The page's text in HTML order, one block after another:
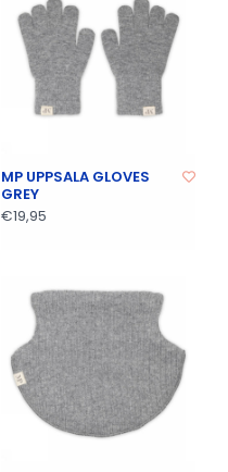
MP UPPSALA GLOVES
GREY
€19,95